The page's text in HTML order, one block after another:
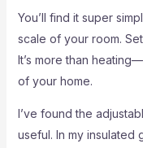
You’ll find it super
scale of your room.
It’s more than
of your home.
I’ve found the
useful. In my insulated